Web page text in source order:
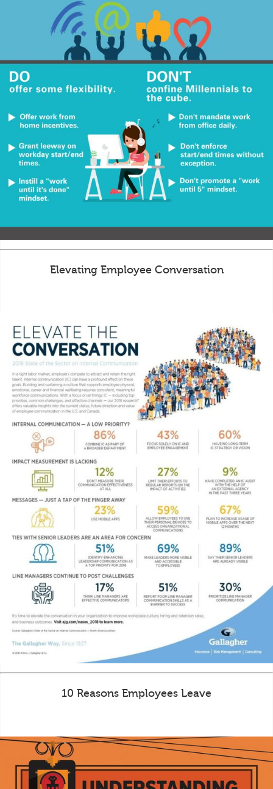
Elevating Employee Conversation
10 Reasons Employees Leave